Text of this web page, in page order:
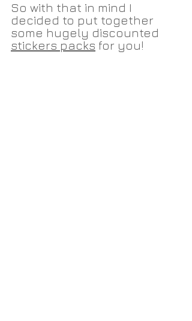
So with that in mind I
decided to put together
some hugely discounted
stickers packs for you!